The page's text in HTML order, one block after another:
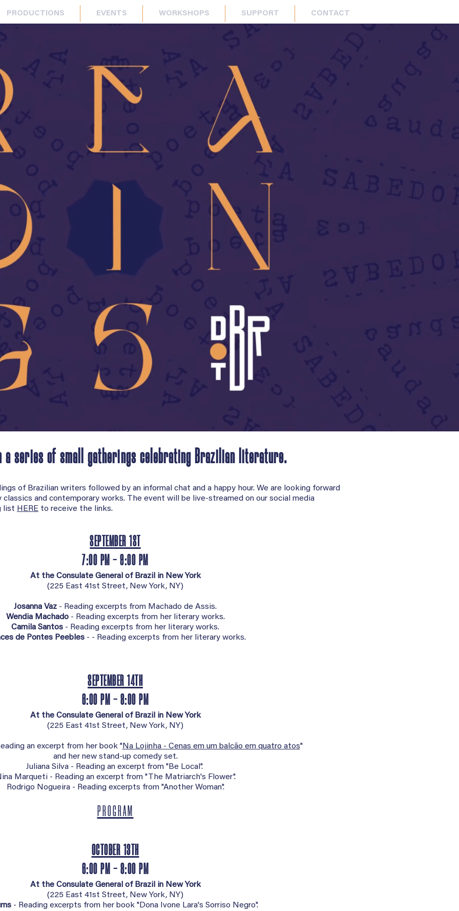
PRODUCTIONS EVENTS WORKSHOPS SUPPORT CONTACT
series of small gatherings celebrating Brazilian literature.
of Brazilian writers followed by an informal chat and a happy hour. We are looking forward
and contemporary works. The event will be live-streamed on our social media
list HERE to receive the links.
SEPTEMBER 1ST
7:00 PM - 9:00 PM
At the Consulate General of Brazil in New York
(225 East 41st Street, New York, NY)
Josanna Vaz - Reading excerpts from Machado de Assis.
Wendia Machado - Reading excerpts from her literary works.
Camila Santos - Reading excerpts from her literary works.
de Pontes Peebles- - Reading excerpts from her literary works.
SEPTEMBER 14TH
6:00 PM - 8:00 PM
At the Consulate General of Brazil in New York
(225 East 41st Street, New York, NY)
an excerpt from her book "Na Lojinha - Cenas em um balcão em quatro atos"
and her new stand-up comedy set.
Juliana Silva - Reading an excerpt from "Be Local".
Marqueti - Reading an excerpt from "The Matriarch's Flower".
Rodrigo Nogueira - Reading excerpts from "Another Woman".
PROGRAM
OCTOBER 13TH
6:00 PM - 8:00 PM
At the Consulate General of Brazil in New York
(225 East 41st Street, New York, NY)
- Reading excerpts from her book "Dona Ivone Lara's Sorriso Negro".